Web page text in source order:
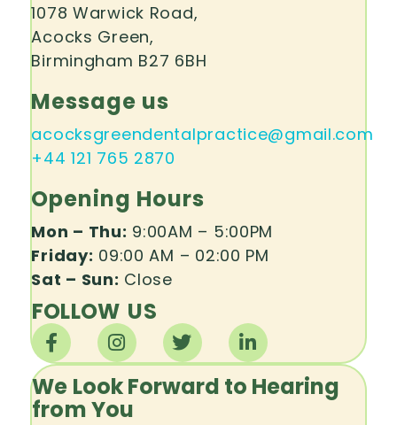
1078 Warwick Road,
Acocks Green,
Birmingham B27 6BH
Message us
acocksgreendentalpractice@gmail.com
+44 121 765 2870
Opening Hours
Mon – Thu: 9:00AM – 5:00PM
Friday: 09:00 AM – 02:00 PM
Sat – Sun: Close
FOLLOW US
We Look Forward to Hearing
from You